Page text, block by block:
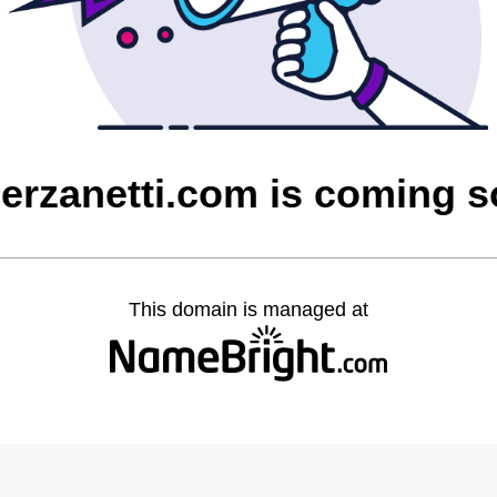
is coming
This domain is managed at